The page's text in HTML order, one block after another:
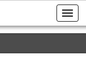
T
o
g